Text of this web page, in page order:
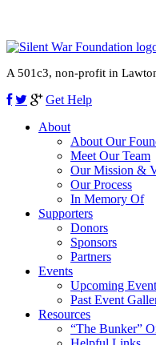
A 501c3, non-profit in
Get Help
About
About Our
Meet Our Team
Our Mission &
Our Process
In Memory Of
Supporters
Donors
Sponsors
Partners
Events
Upcoming
Past Event
Resources
“The Bunker”